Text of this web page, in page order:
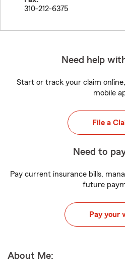
310-212-6375
Need help
Start or track your claim
mobile
File a
Need to
Pay current insurance bills,
future
Pay your
About Me: